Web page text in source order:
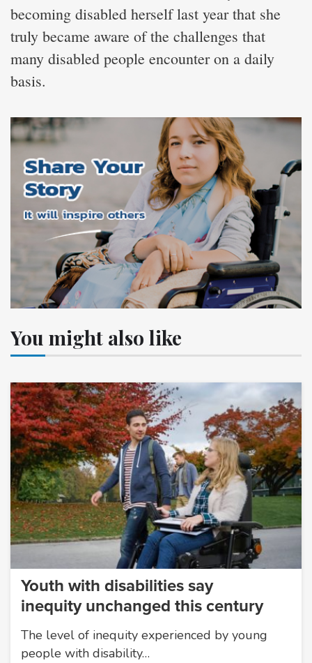
becoming disabled herself last year that she
truly became aware of the challenges that
many disabled people encounter on a daily
basis.
You might also like
Youth with disabilities say
inequity unchanged this century
The level of inequity experienced by young
people with disability…